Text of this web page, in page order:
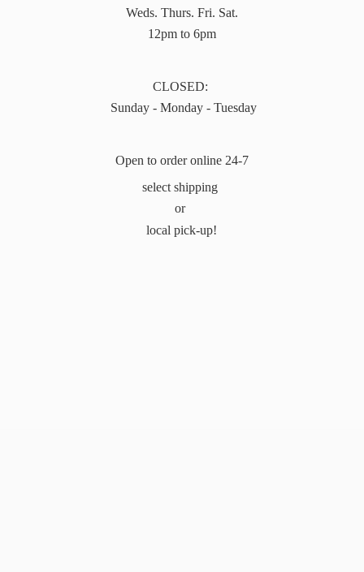
Weds. Thurs. Fri. Sat.
12pm to 6pm
CLOSED:
Sunday - Monday - Tuesday
Open to order online 24-7
select shipping
or
local pick-up!